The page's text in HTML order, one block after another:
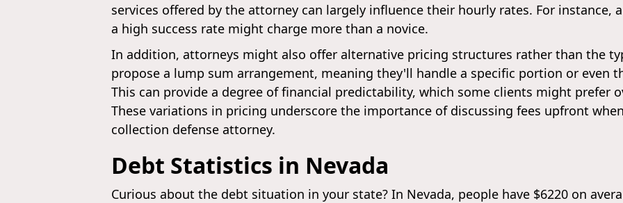
services offered by the attorney can largely influence their hourly rates. For instance,
a high success rate might charge more than a novice.
In addition, attorneys might also offer alternative pricing structures rather than the
propose a lump sum arrangement, meaning they'll handle a specific portion or even
This can provide a degree of financial predictability, which some clients might prefer
These variations in pricing underscore the importance of discussing fees upfront
collection defense attorney.
Debt Statistics in Nevada
Curious about the debt situation in your state? In Nevada, people have $6220 on